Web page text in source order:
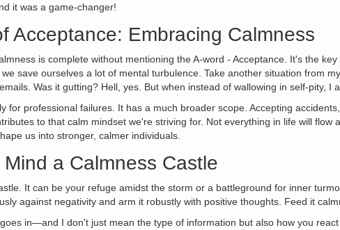
it was a game-changer!
Acceptance: Embracing Calmness
is complete without mentioning the A-word - Acceptance. It's the
save ourselves a lot of mental turbulence. Take another situation from
Was it gutting? Hell, yes. But when instead of wallowing in self-pity,
for professional failures. It has a much broader scope. Accepting
to that calm mindset we're striving for. Not everything in life will
us into stronger, calmer individuals.
Mind a Calmness Castle
It can be your refuge amidst the storm or a battleground for inner
against negativity and arm it robustly with positive thoughts. Feed it
in—and I don't just mean the type of information but also how you